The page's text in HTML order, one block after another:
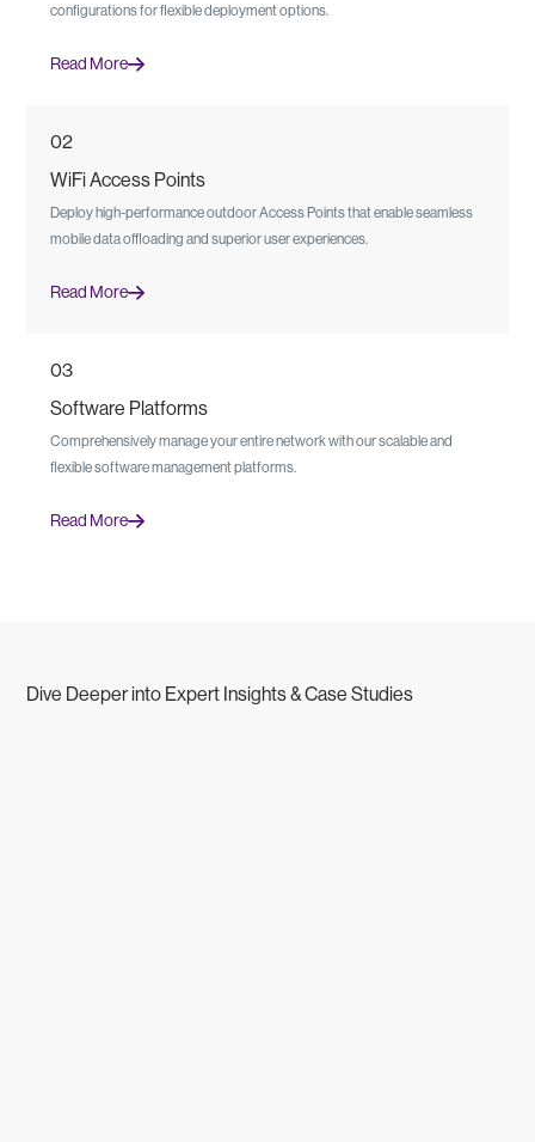
configurations for flexible deployment options.
Read More
02
WiFi Access Points
Deploy high-performance outdoor Access Points that enable seamless
mobile data offloading and superior user experiences.
Read More
03
Software Platforms
Comprehensively manage your entire network with our scalable and
flexible software management platforms.
Read More
Dive Deeper into Expert Insights & Case Studies